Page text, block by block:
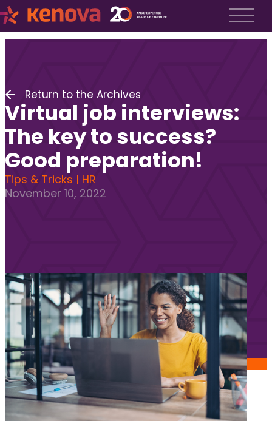
Our team
The Kenova Workspace
Job Profiles
Services
Services
Executive Search
Fractional Recruitment
Jobs
Frequently asked questions
News
Contact us
Submit a Job
The Kenova Workspace
Return to the Archives
Virtual job interviews:
The key to success?
Good preparation!
Tips & Tricks | HR
November 10, 2022